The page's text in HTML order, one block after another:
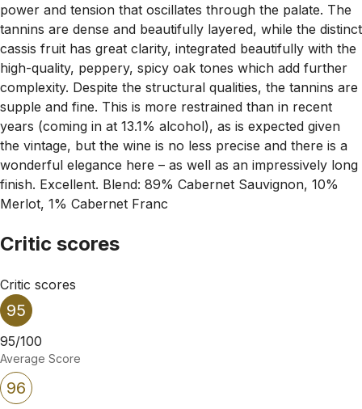
power and tension that oscillates through the palate. The
tannins are dense and beautifully layered, while the distinct
cassis fruit has great clarity, integrated beautifully with the
high-quality, peppery, spicy oak tones which add further
complexity. Despite the structural qualities, the tannins are
supple and fine. This is more restrained than in recent
years (coming in at 13.1% alcohol), as is expected given
the vintage, but the wine is no less precise and there is a
wonderful elegance here – as well as an impressively long
finish. Excellent. Blend: 89% Cabernet Sauvignon, 10%
Merlot, 1% Cabernet Franc
Critic scores
Critic scores
95
95/100
Average Score
96